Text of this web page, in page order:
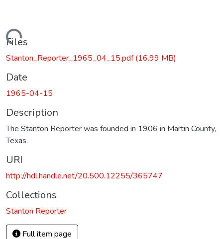
Loading...
Files
Stanton_Reporter_1965_04_15.pdf(16.99 MB)
Date
1965-04-15
Description
The Stanton Reporter was founded in 1906 in Martin County,
Texas.
URI
http://hdl.handle.net/20.500.12255/365747
Collections
Stanton Reporter
Full item page